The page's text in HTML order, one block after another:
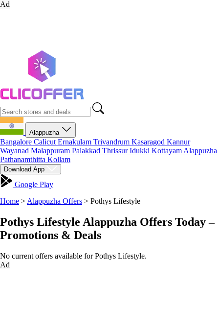
Ad
Alappuzha
Bangalore Calicut Ernakulam Trivandrum Kasaragod Kannur
Wayanad Malappuram Palakkad ThrissurIdukki Kottayam Alappuzha
Pathanamthitta Kollam
Download App
Google Play
Home > Alappuzha Offers > Pothys Lifestyle
Pothys Lifestyle Alappuzha Offers Today –
Promotions & Deals
No current offers available for Pothys Lifestyle.
Ad